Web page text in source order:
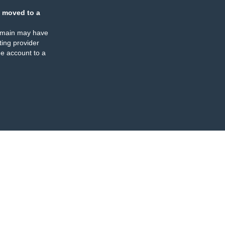
moved to a
may have
provider
account to a